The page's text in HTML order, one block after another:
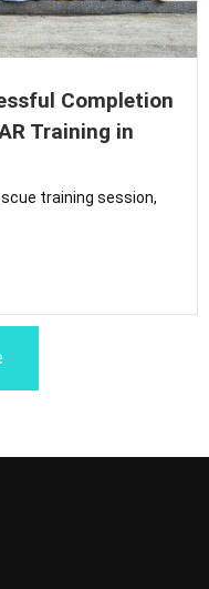
Completion
Training in
training session,